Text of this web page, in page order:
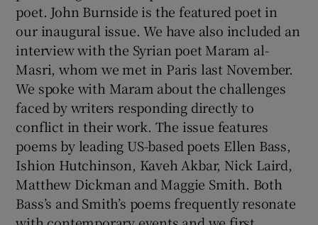
poet. John Burnside is the featured poet in
our inaugural issue. We have also included an
interview with the Syrian poet Maram al-
Masri, whom we met in Paris last November.
We spoke with Maram about the challenges
faced by writers responding directly to
conflict in their work. The issue features
poems by leading US-based poets Ellen Bass,
Ishion Hutchinson, Kaveh Akbar, Nick Laird,
Matthew Dickman and Maggie Smith. Both
Bass’s and Smith’s poems frequently resonate